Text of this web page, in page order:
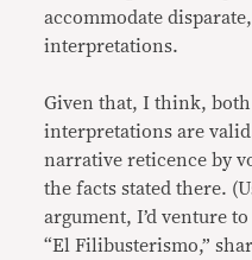
accommodate
interpretations.
Given that, I think, both
interpretations are
narrative reticence by
the facts stated there.
argument, I’d venture
“El Filibusterismo,”